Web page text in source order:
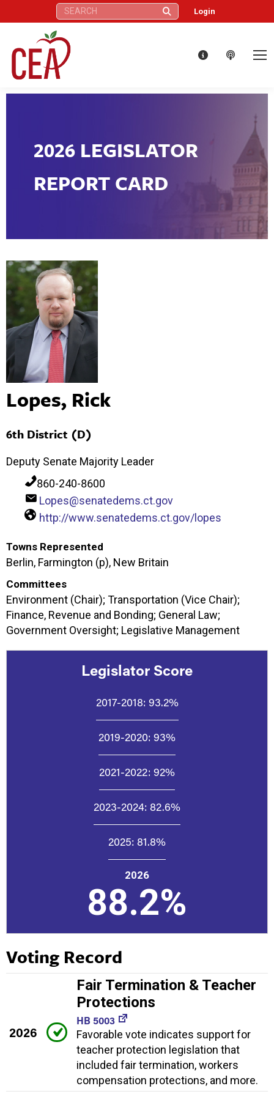
Search: Login
2026 LEGISLATOR
REPORT CARD
Lopes, Rick
6th District (D)
Deputy Senate Majority Leader
860-240-8600
Lopes@senatedems.ct.gov
http://www.senatedems.ct.gov/lopes
Towns Represented
Berlin, Farmington (p), New Britain
Committees
Environment (Chair); Transportation (Vice Chair);
Finance, Revenue and Bonding; General Law;
Government Oversight; Legislative Management
Legislator Score
2017-2018: 93.2%
2019-2020: 93%
2021-2022: 92%
2023-2024: 82.6%
2025: 81.8%
2026
88.2%
Voting Record
2026
Fair Termination & Teacher
Protections
HB 5003
Favorable vote indicates support for
teacher protection legislation that
included fair termination, workers
compensation protections, and more.